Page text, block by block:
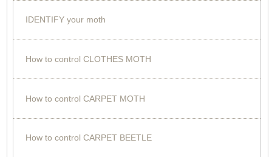
IDENTIFY your moth
How to control CLOTHES MOTH
How to control CARPET MOTH
How to control CARPET BEETLE